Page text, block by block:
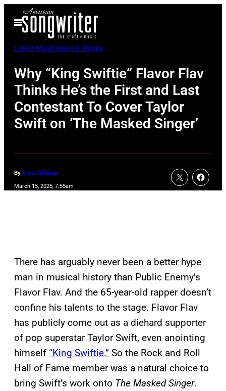
Open
Menu
Latest Music News & Stories
Why “King Swiftie” Flavor Flav
Thinks He’s the First and Last
Contestant To Cover Taylor
Swift on ‘The Masked Singer’
By Erinn Callahan
March 15, 2025, 7:55am
There has arguably never been a better hype
man in musical history than Public Enemy’s
Flavor Flav. And the 65-year-old rapper doesn’t
confine his talents to the stage. Flavor Flav
has publicly come out as a diehard supporter
of pop superstar Taylor Swift, even anointing
himself “King Swiftie.” So the Rock and Roll
Hall of Fame member was a natural choice to
bring Swift’s work onto The Masked Singer.